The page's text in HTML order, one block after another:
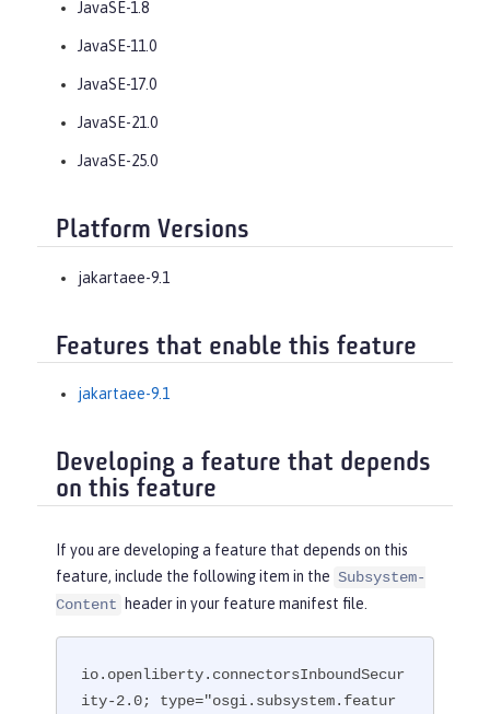
JavaSE-1.8
JavaSE-11.0
JavaSE-17.0
JavaSE-21.0
JavaSE-25.0
Platform Versions
jakartaee-9.1
Features that enable this feature
jakartaee-9.1
Developing a feature that depends
on this feature
If you are developing a feature that depends on this
feature, include the following item in the Subsystem-
Content
header in your feature manifest file.
io.openliberty.connectorsInboundSecur
ity-2.0; type="osgi.subsystem.featur